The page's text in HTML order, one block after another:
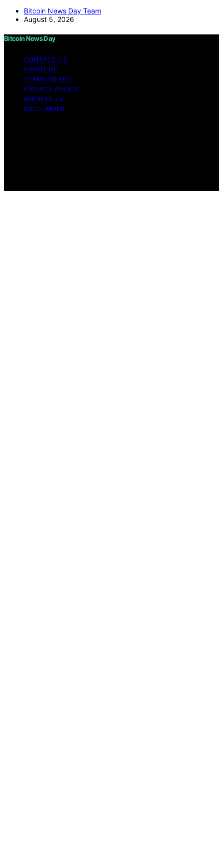
Bitcoin News Day Team
August 5, 2026
Bitcoin News Day
CONTACT US
ABOUT US
TERMS OF USE
PRIVACY POLICY
IMPRESSUM
DISCLAIMER